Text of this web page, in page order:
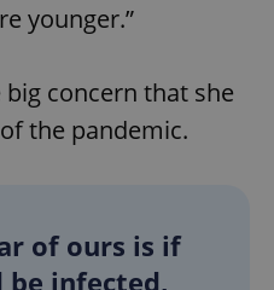
younger.”
concern that she
the pandemic.
of ours is if
infected,
.expats.cz